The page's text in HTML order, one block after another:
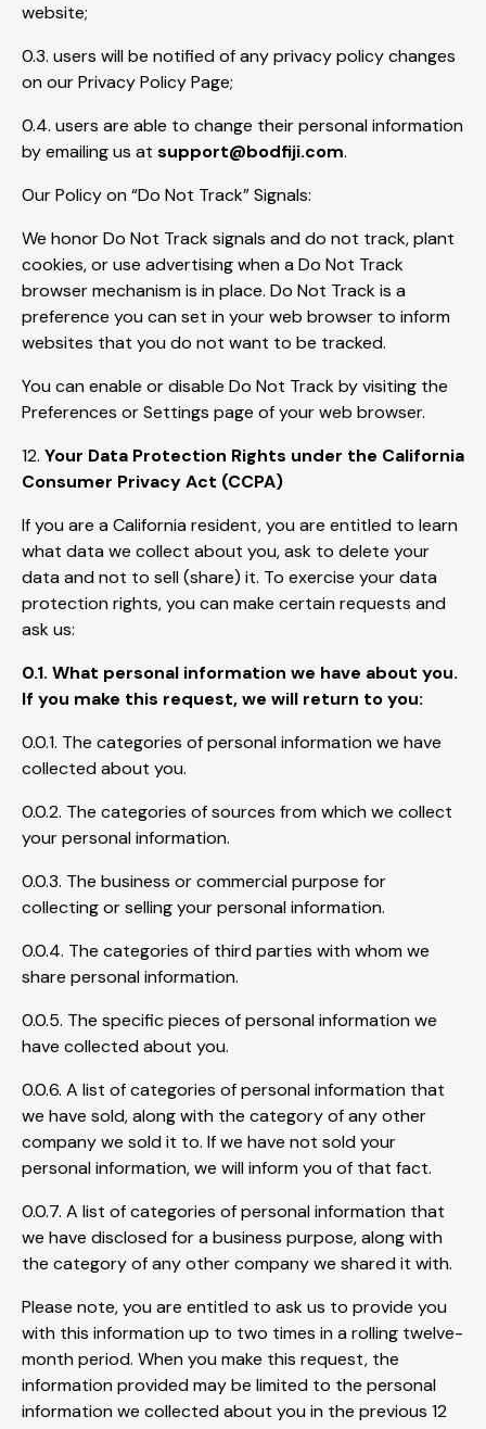
website;
0.3. users will be notified of any privacy policy changes
on our Privacy Policy Page;
0.4. users are able to change their personal information
by emailing us at support@bodfiji.com.
Our Policy on “Do Not Track” Signals:
We honor Do Not Track signals and do not track, plant
cookies, or use advertising when a Do Not Track
browser mechanism is in place. Do Not Track is a
preference you can set in your web browser to inform
websites that you do not want to be tracked.
You can enable or disable Do Not Track by visiting the
Preferences or Settings page of your web browser.
12. Your Data Protection Rights under the California
Consumer Privacy Act (CCPA)
If you are a California resident, you are entitled to learn
what data we collect about you, ask to delete your
data and not to sell (share) it. To exercise your data
protection rights, you can make certain requests and
ask us:
0.1. What personal information we have about you.
If you make this request, we will return to you:
0.0.1. The categories of personal information we have
collected about you.
0.0.2. The categories of sources from which we collect
your personal information.
0.0.3. The business or commercial purpose for
collecting or selling your personal information.
0.0.4. The categories of third parties with whom we
share personal information.
0.0.5. The specific pieces of personal information we
have collected about you.
0.0.6. A list of categories of personal information that
we have sold, along with the category of any other
company we sold it to. If we have not sold your
personal information, we will inform you of that fact.
0.0.7. A list of categories of personal information that
we have disclosed for a business purpose, along with
the category of any other company we shared it with.
Please note, you are entitled to ask us to provide you
with this information up to two times in a rolling twelve-
month period. When you make this request, the
information provided may be limited to the personal
information we collected about you in the previous 12